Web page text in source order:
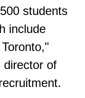
students
include
director of